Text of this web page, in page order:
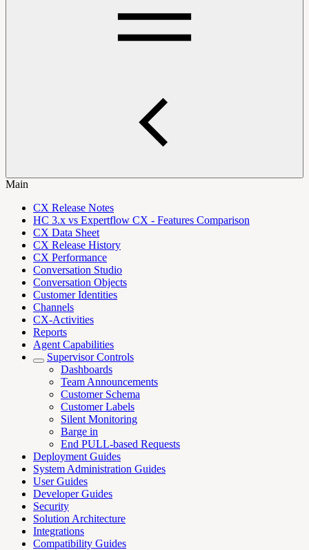
Main
CX Release Notes
HC 3.x vs Expertflow CX - Features Comparison
CX Data Sheet
CX Release History
CX Performance
Conversation Studio
Conversation Objects
Customer Identities
Channels
CX-Activities
Reports
Agent Capabilities
Supervisor Controls
Dashboards
Team Announcements
Customer Schema
Customer Labels
Silent Monitoring
Barge in
End PULL-based Requests
Deployment Guides
System Administration Guides
User Guides
Developer Guides
Security
Solution Architecture
Integrations
Compatibility Guides